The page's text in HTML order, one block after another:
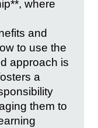
where
and
to use the
approach is
a
them to